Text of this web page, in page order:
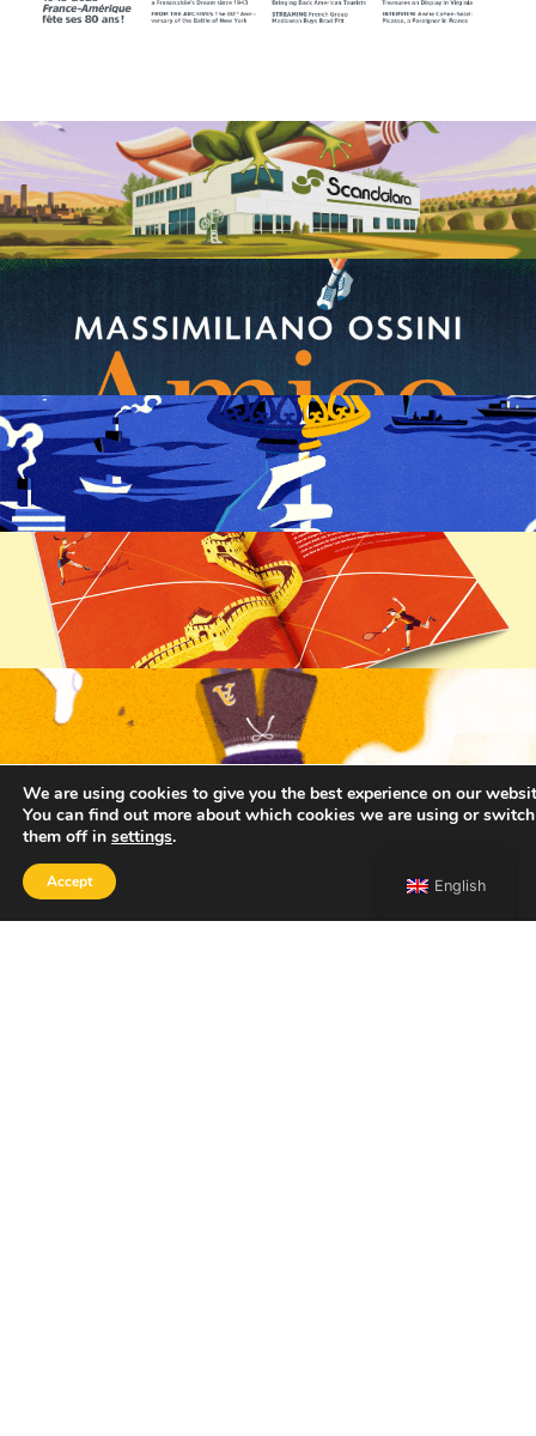
English
We are using cookies to give you the best experience on our
You can find out more about which cookies we are using or switch
them off in settings.
Accept